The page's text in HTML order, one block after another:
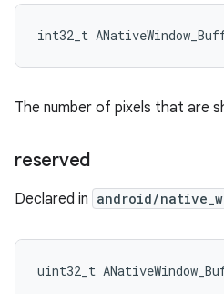
int32_t
The number of pixels that are
reserved
Declared in android/
uint32_t